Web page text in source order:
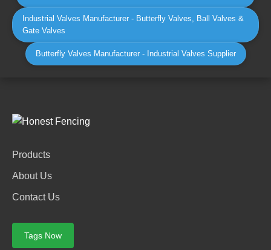
Industrial Valves Manufacturer - Butterfly Valves, Ball Valves &
Gate Valves
Butterfly Valves Manufacturer - Industrial Valves Supplier
Products
About Us
Contact Us
Tags Now